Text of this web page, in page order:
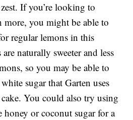
If you’re looking to
more, you might be able to
regular lemons in this
naturally sweeter and less
so you may be able to
sugar that Garten uses
You could also try using
honey or coconut sugar for a